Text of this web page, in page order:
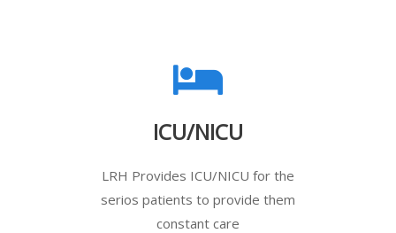
ICU/NICU
LRH Provides ICU/NICU for the
serios patients to provide them
constant care